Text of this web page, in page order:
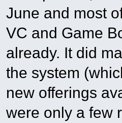
June and most
VC and Game
already. It did
the system
new offerings
were only a few